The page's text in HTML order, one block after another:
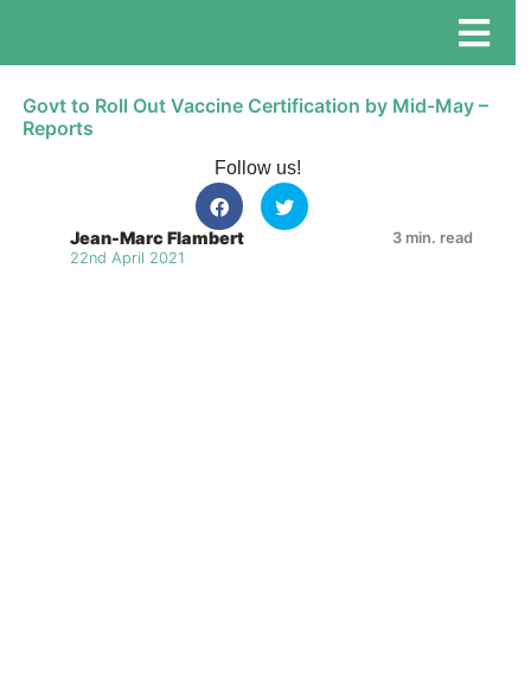
Govt to Roll Out Vaccine Certification by Mid-May –
Reports
Follow us!
Jean-Marc Flambert
22nd April 2021
3 min. read